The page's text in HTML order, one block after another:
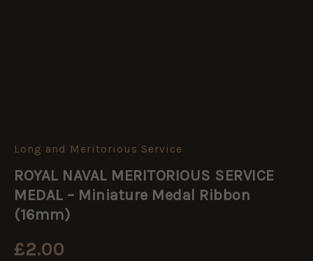
Long and Meritorious Service
ROYAL NAVAL MERITORIOUS SERVICE
MEDAL – Miniature Medal Ribbon
(16mm)
£2.00
ROYAL
MERITORIOUS
SERVICE
MEDAL
-
Medal